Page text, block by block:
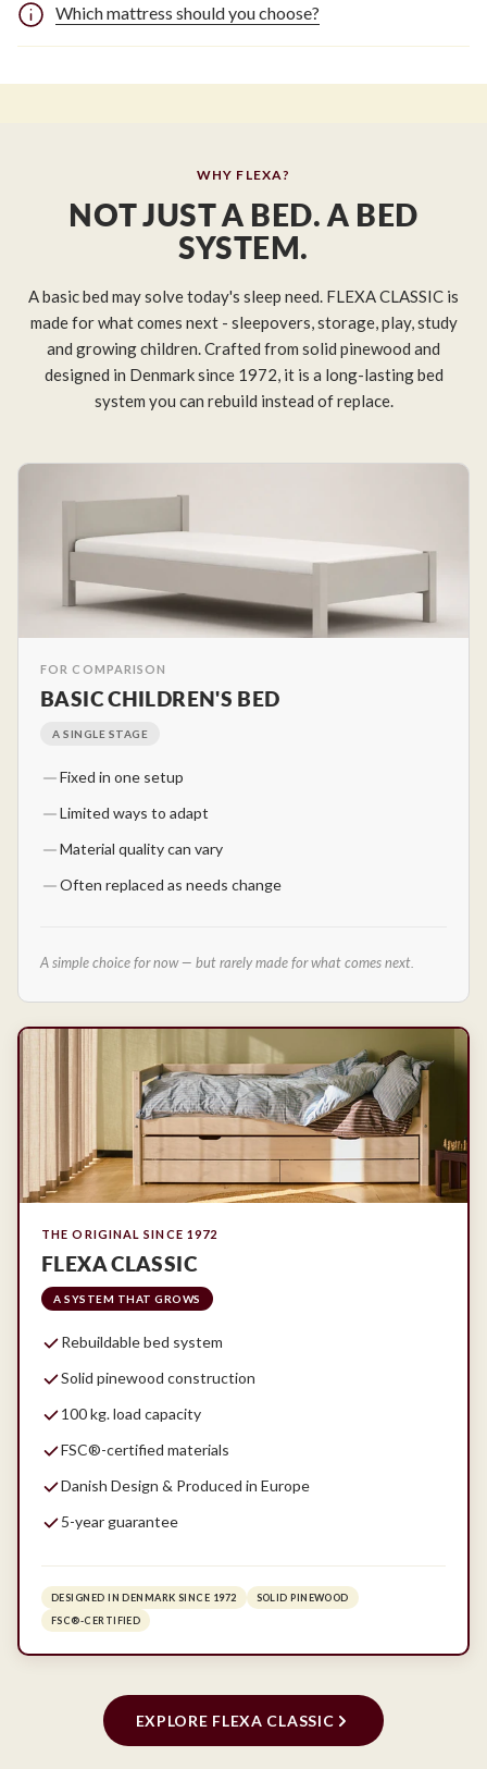
Which mattress should you choose?
WHY FLEXA?
NOT JUST A BED. A BED
SYSTEM.
A basic bed may solve today's sleep need. FLEXA CLASSIC is
made for what comes next - sleepovers, storage, play, study
and growing children. Crafted from solid pinewood and
designed in Denmark since 1972, it is a long-lasting bed
system you can rebuild instead of replace.
FOR COMPARISON
BASIC CHILDREN'S BED
A SINGLE STAGE
Fixed in one setup
Limited ways to adapt
Material quality can vary
Often replaced as needs change
A simple choice for now — but rarely made for what comes next.
THE ORIGINAL SINCE 1972
FLEXA CLASSIC
A SYSTEM THAT GROWS
Rebuildable bed system
Solid pinewood construction
100 kg. load capacity
FSC®-certified materials
Danish Design & Produced in Europe
5-year guarantee
DESIGNED IN DENMARK SINCE 1972
SOLID PINEWOOD
FSC®-CERTIFIED
EXPLORE FLEXA CLASSIC